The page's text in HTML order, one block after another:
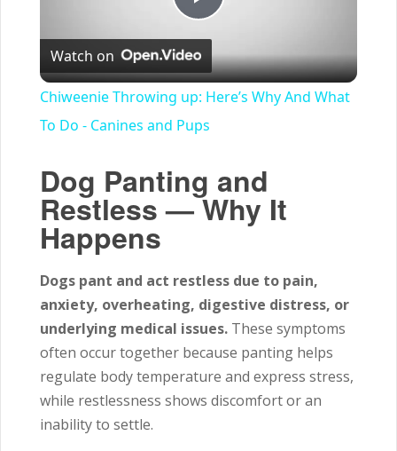
Play
Video
Watch on
Chiweenie Throwing up: Here’s Why And What
To Do - Canines and Pups
Dog Panting and
Restless — Why It
Happens
Dogs pant and act restless due to pain,
anxiety, overheating, digestive distress, or
underlying medical issues. These symptoms
often occur together because panting helps
regulate body temperature and express stress,
while restlessness shows discomfort or an
inability to settle.